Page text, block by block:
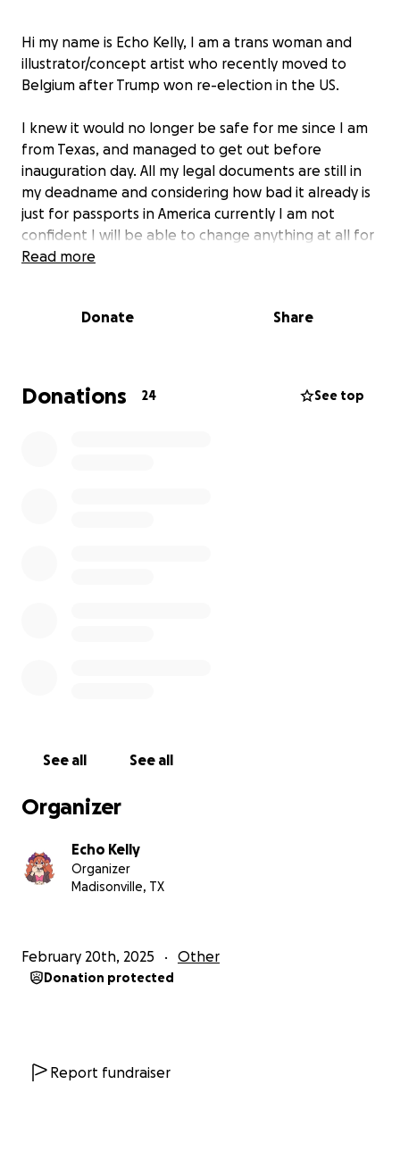
Hi my name is Echo Kelly, I am a trans woman and
illustrator/concept artist who recently moved to
Belgium after Trump won re-election in the US.
I knew it would no longer be safe for me since I am
from Texas, and managed to get out before
inauguration day. All my legal documents are still in
my deadname and considering how bad it already is
just for passports in America currently I am not
confident I will be able to change anything at all for
years to come. I am currently living in a safe place in
And on top of that if I can't secure some type of visa
I also have lost access to my hrt, and while I do have
Read more
Donate Share
Donations 24 See top
See all See all
Organizer
Echo Kelly
Organizer
Madisonville, TX
February 20th, 2025 Other
Donation protected
Report fundraiser